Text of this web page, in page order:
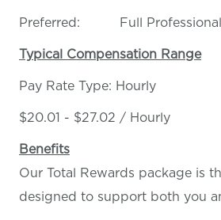
Preferred: Full Professional
Typical Compensation Range
Pay Rate Type: Hourly
$20.01 - $27.02 / Hourly
Benefits
Our Total Rewards package is
designed to support both you